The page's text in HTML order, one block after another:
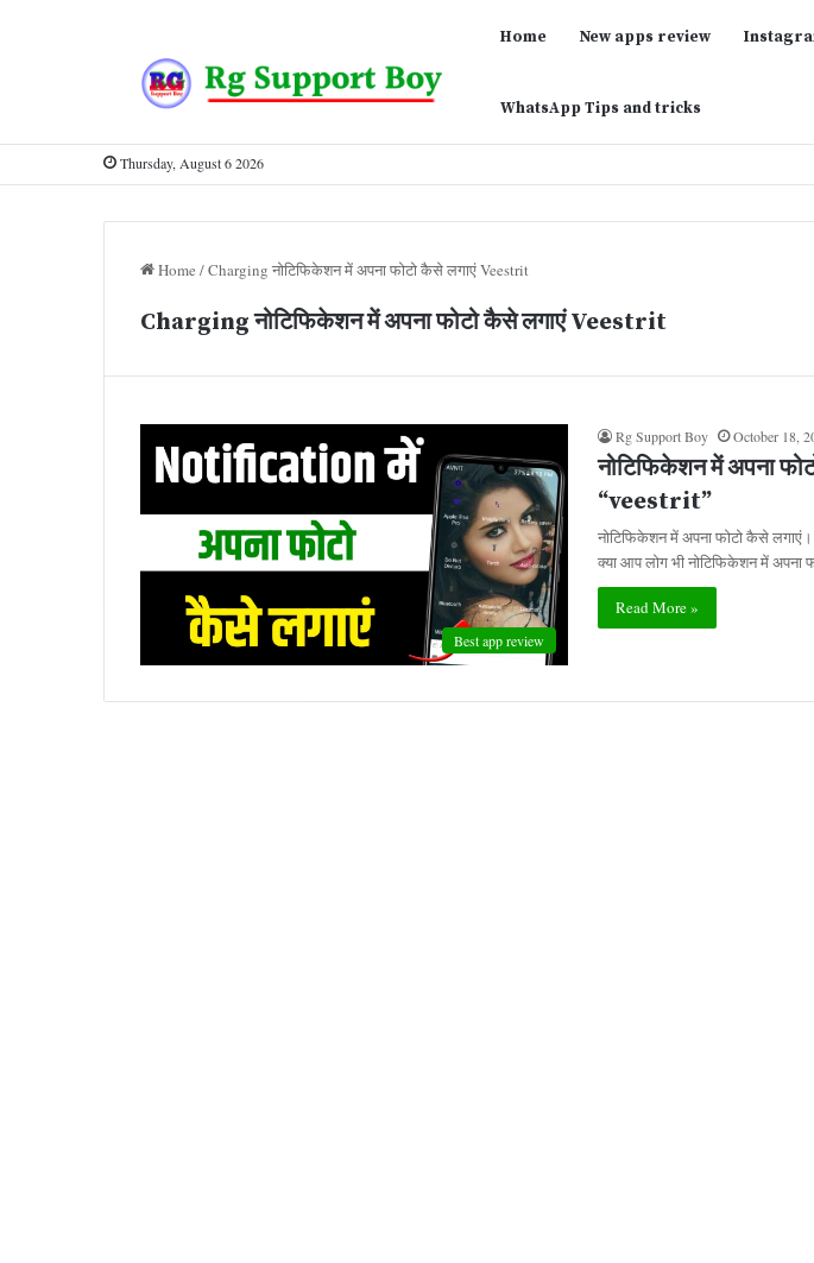
Home New apps review
WhatsApp Tips and tricks
Thursday, August 6 2026
Home /Charging नोटिफिकेशन में अपना फोटो कैसे लगाएं Veestrit
Charging नोटिफिकेशन में अपना फोटो कैसे लगाएं Veestrit
Best app review
Rg Support Boy October 18,
नोटिफिकेशन में अपना
“veestrit”
नोटिफिकेशन में अपना फोटो कैसे
क्या आप लोग भी नोटिफिकेशन में अपना
Read More »